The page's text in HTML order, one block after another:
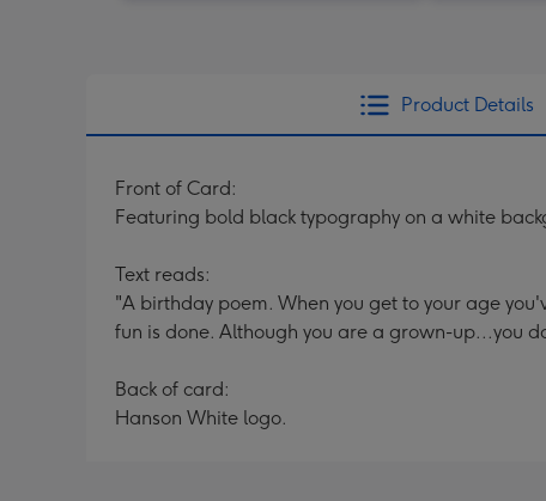
Product Details
Front of Card:
Featuring bold black typography on a white
Text reads:
"A birthday poem. When you get to your age
fun is done. Although you are a grown-up...you
Back of card:
Hanson White logo.